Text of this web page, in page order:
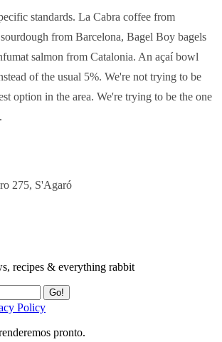
standards. La Cabra coffee from
from Barcelona, Bagel Boy bagels
salmon from Catalonia. An açaí bowl
of the usual 5%. We're not trying to be
option in the area. We're trying to be the one
275, S'Agaró
recipes & everything rabbit
Go!
Policy
pronto.